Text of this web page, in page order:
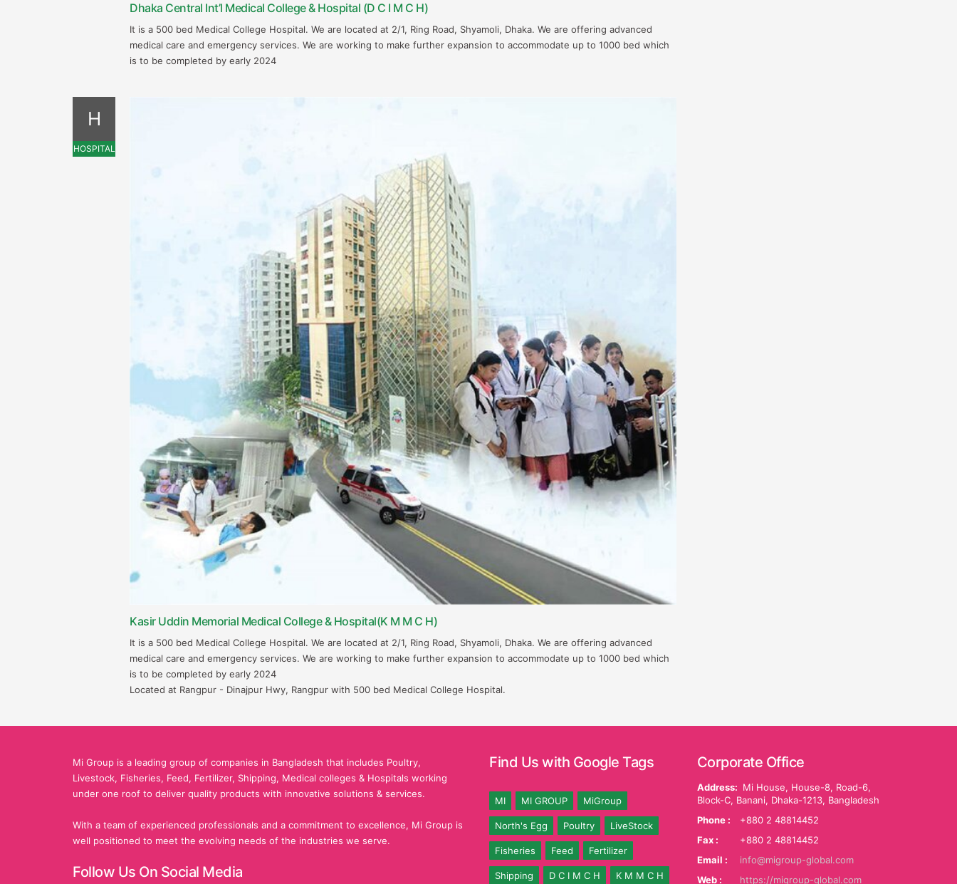
Dhaka Central Int’l Medical College & Hospital (D C I M C H)
It is a 500 bed Medical College Hospital. We are located at 2/1, Ring Road, Shyamoli, Dhaka. We are offering advanced
medical care and emergency services. We are working to make further expansion to accommodate up to 1000 bed which
is to be completed by early 2024
H
HOSPITAL
Kasir Uddin Memorial Medical College & Hospital(K M M C H)
It is a 500 bed Medical College Hospital. We are located at 2/1, Ring Road, Shyamoli, Dhaka. We are offering advanced
medical care and emergency services. We are working to make further expansion to accommodate up to 1000 bed which
is to be completed by early 2024
Located at Rangpur - Dinajpur Hwy, Rangpur with 500 bed Medical College Hospital.
Mi Group is a leading group of companies in Bangladesh that includes Poultry,
Livestock, Fisheries, Feed, Fertilizer, Shipping, Medical colleges & Hospitals working
under one roof to deliver quality products with innovative solutions & services.
With a team of experienced professionals and a commitment to excellence, Mi Group is
well positioned to meet the evolving needs of the industries we serve.
Follow Us On Social Media
Find Us with Google Tags
MI MI GROUP MiGroup
North's Egg Poultry LiveStock
Fisheries Feed Fertilizer
Shipping D C I M C H K M M C H
Corporate Office
Address: Mi House, House-8, Road-6,
Block-C, Banani, Dhaka-1213, Bangladesh
Phone :
+880 2 48814452
Fax :
+880 2 48814452
Email :
info@migroup-global.com
Web :
https://migroup-global.com